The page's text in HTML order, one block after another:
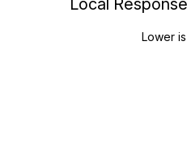
Local
Lower